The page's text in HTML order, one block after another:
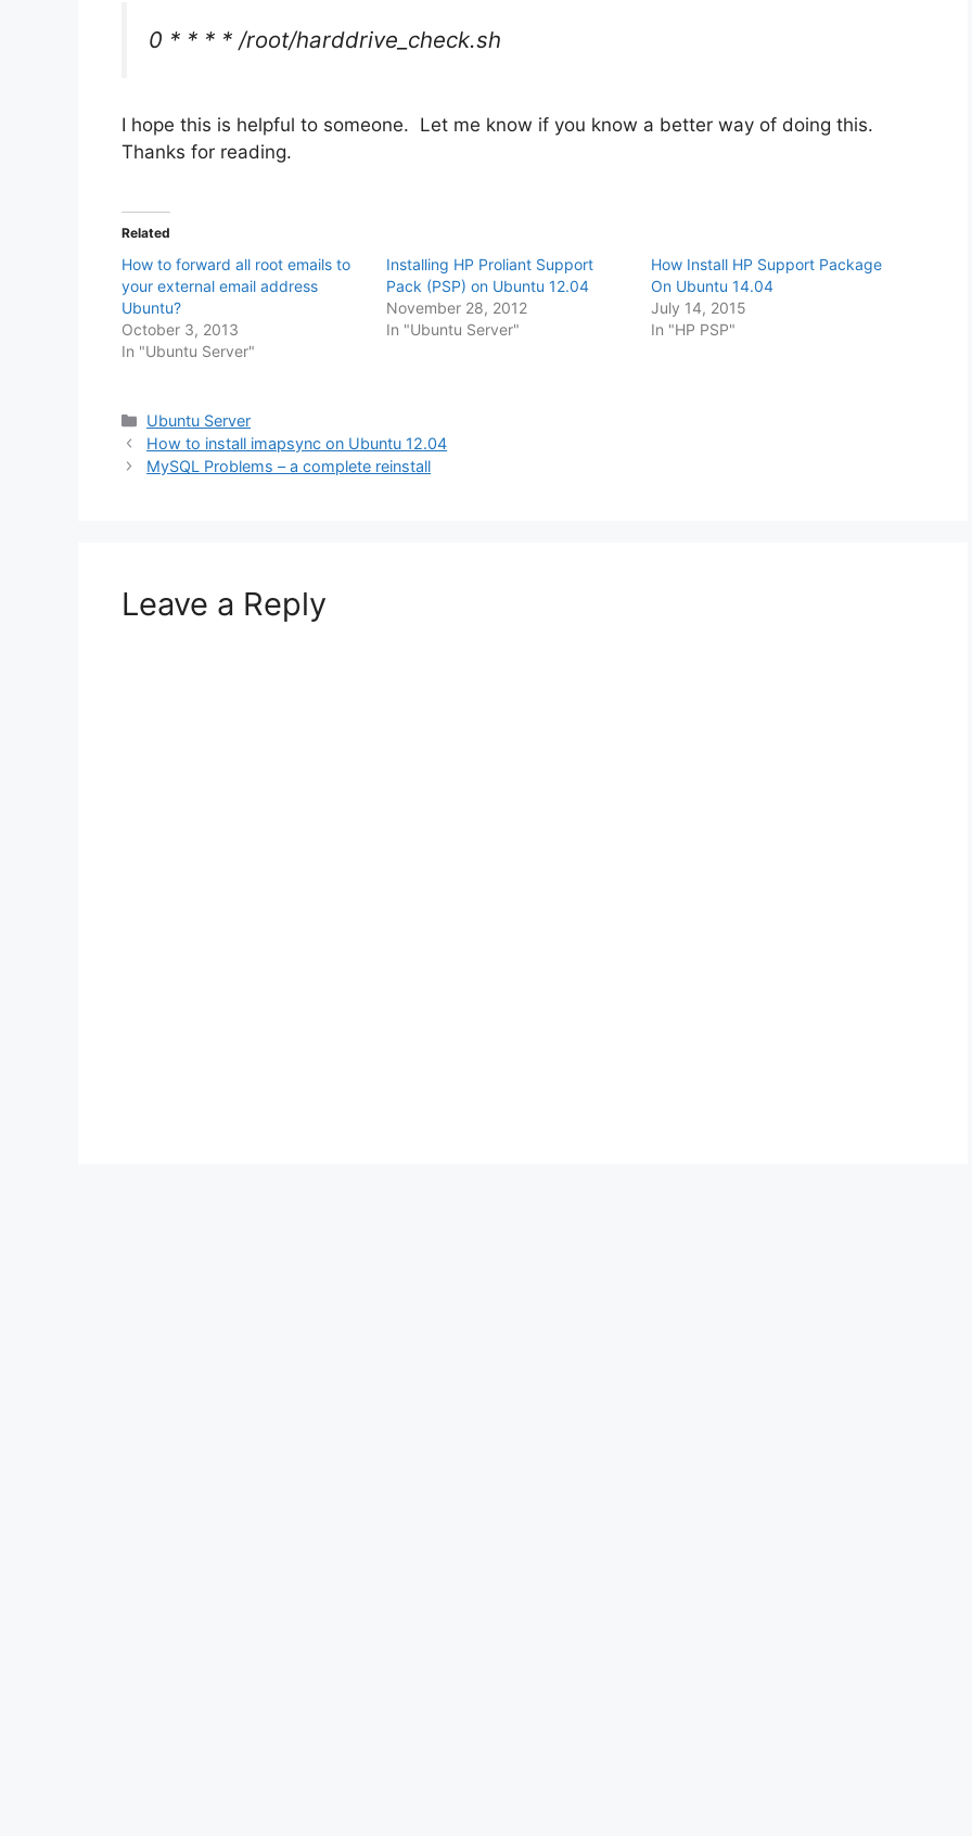
0 * * * * /root/harddrive_check.sh
I hope this is helpful to someone. Let me know if you know a better way of doing this.
Thanks for reading.
Related
How to forward all root emails to
your external email address
Ubuntu?
October 3, 2013
In "Ubuntu Server"
Installing HP Proliant Support
Pack (PSP) on Ubuntu 12.04
November 28, 2012
In "Ubuntu Server"
How Install HP Support Package
On Ubuntu 14.04
July 14, 2015
In "HP PSP"
Categories
Ubuntu Server
How to install imapsync on Ubuntu 12.04
MySQL Problems – a complete reinstall
Leave a Reply